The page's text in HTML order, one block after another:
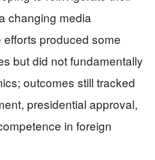
changing media
produced some
but did not fundamentally
outcomes still tracked
presidential approval,
in foreign